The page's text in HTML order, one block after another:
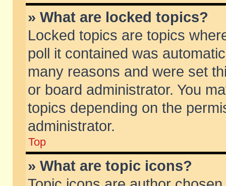
» What are locked topics?
Locked topics are topics
poll it contained was
many reasons and were set
or board administrator. You
topics depending on the
administrator.
Top
» What are topic icons?